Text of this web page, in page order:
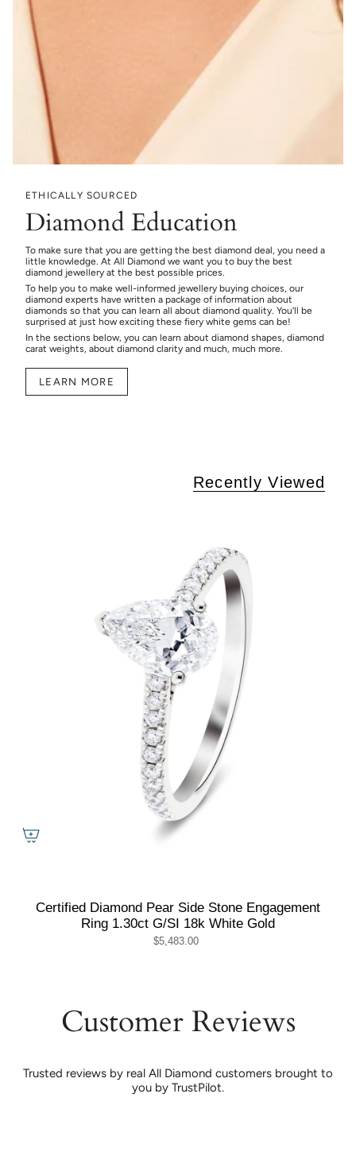
ETHICALLY SOURCED
Diamond Education
To make sure that you are getting the best diamond deal, you need a
little knowledge. At All Diamond we want you to buy the best
diamond jewellery at the best possible prices.
To help you to make well-informed jewellery buying choices, our
diamond experts have written a package of information about
diamonds so that you can learn all about diamond quality. You’ll be
surprised at just how exciting these fiery white gems can be!
In the sections below, you can learn about diamond shapes, diamond
carat weights, about diamond clarity and much, much more.
LEARN MORE
Recently Viewed
Certified Diamond Pear Side Stone Engagement
Ring 1.30ct G/SI 18k White Gold
$5,483.00
Customer Reviews
Trusted reviews by real All Diamond customers brought to
you by TrustPilot.